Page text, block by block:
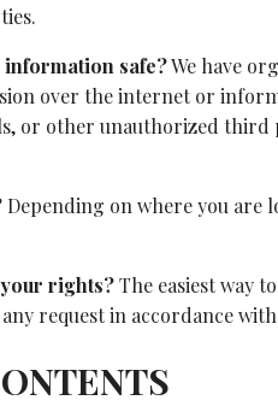
safe?We have
over the internet or
or other unauthorized third
Depending on where you are
rights?The easiest way
request in accordance